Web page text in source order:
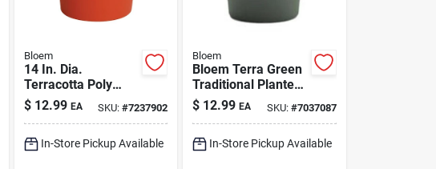
Bloem
14 In. Dia.
Terracotta Poly
Classic Flower Pot -
Model 50014c
$ 12.99 EA SKU:#7237902
In-Store Pickup Available
Bloem
Bloem Terra Green
Traditional Planter
– Lightweight
Outdoor Plastic
15w X 10.25d
$ 12.99 EA SKU: #7037087
In-Store Pickup Available